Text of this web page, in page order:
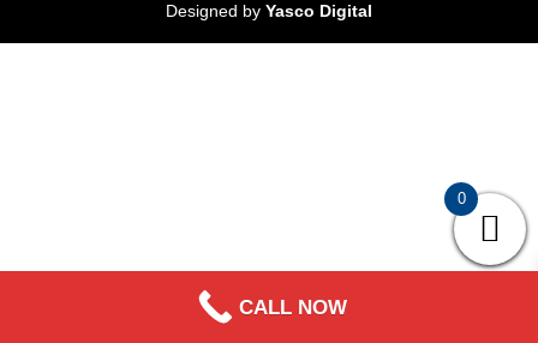
Designed by Yasco Digital
0
CALL NOW